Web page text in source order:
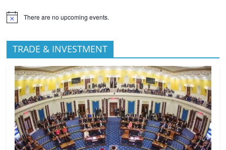
There are no upcoming events.
TRADE & INVESTMENT